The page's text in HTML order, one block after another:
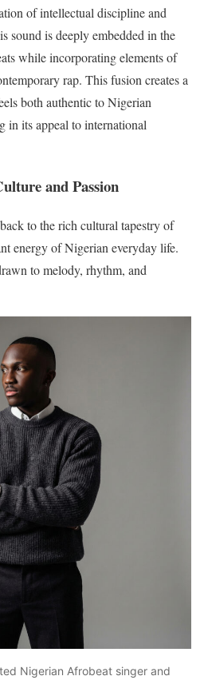
of intellectual discipline and
sound is deeply embedded in the
while incorporating elements of
rap. This fusion creates a
both authentic to Nigerian
in its appeal to international
and Passion
to the rich cultural tapestry of
energy of Nigerian everyday life.
to melody, rhythm, and
Nigerian Afrobeat singer and